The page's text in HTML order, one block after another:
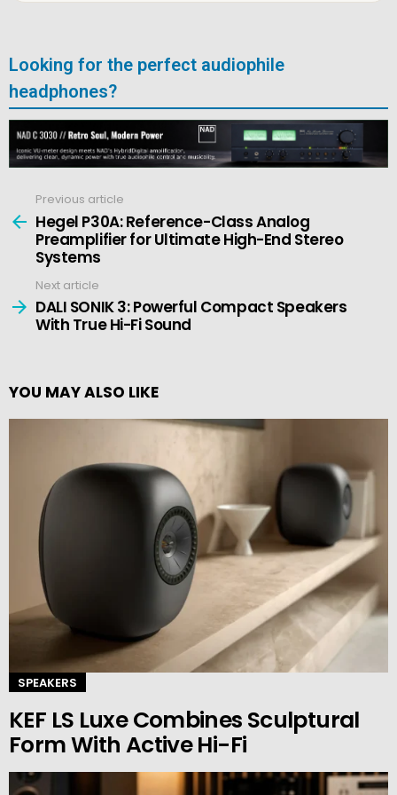
Looking for the perfect audiophile
headphones?
more
Previous article
Hegel P30A: Reference-Class Analog
Preamplifier for Ultimate High-End Stereo
Systems
Next article
DALI SONIK 3: Powerful Compact Speakers
With True Hi-Fi Sound
YOU MAY ALSO LIKE
SPEAKERS
KEF LS Luxe Combines Sculptural
Form With Active Hi-Fi